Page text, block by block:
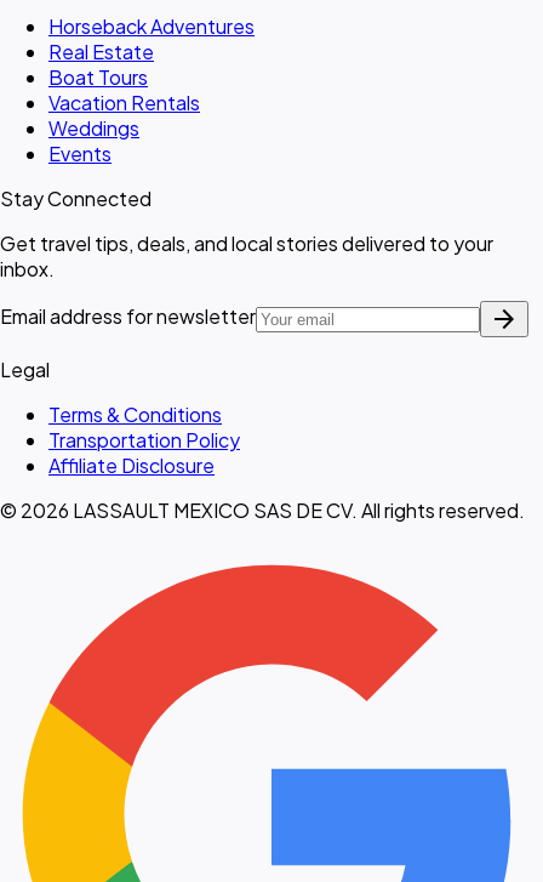
Horseback Adventures
Real Estate
Boat Tours
Vacation Rentals
Weddings
Events
Stay Connected
Get travel tips, deals, and local stories delivered to your
inbox.
Email address for newsletter
arrow_forward
Legal
Terms & Conditions
Transportation Policy
Affiliate Disclosure
© 2026 LASSAULT MEXICO SAS DE CV. All rights reserved.